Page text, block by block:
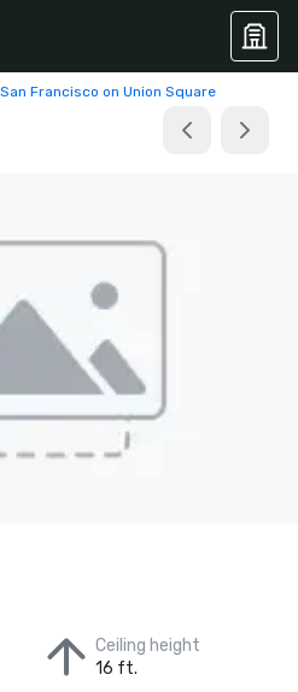
Francisco on Union Square
Ceiling height
16 ft.